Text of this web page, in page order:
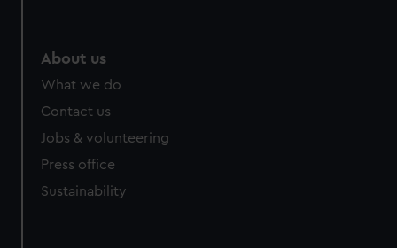
cookies, change your preferences or opt-out at any time.
About us
What we do
Contact us
Jobs & volunteering
Press office
Sustainability